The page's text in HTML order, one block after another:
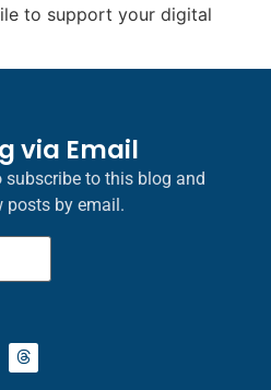
to support your digital
via Email
subscribe to this blog and
posts by email.